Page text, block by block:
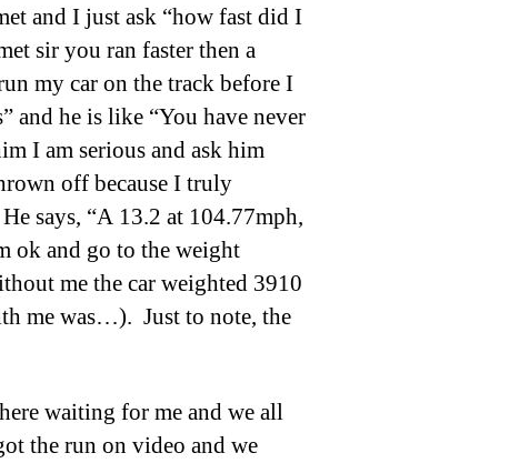
and I just ask “how fast did I
sir you ran faster then a
my car on the track before I
he is like “You have never
I am serious and ask him
off because I truly
says, “A 13.2 at 104.77mph,
ok and go to the weight
me the car weighted 3910
me was…). Just to note, the
waiting for me and we all
the run on video and we